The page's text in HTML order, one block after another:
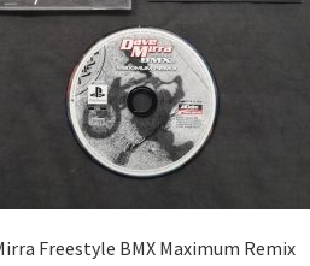
Freestyle BMX Maximum Remix